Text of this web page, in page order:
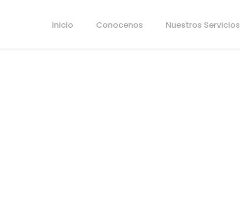
Inicio Conocenos Nuestros Servicios